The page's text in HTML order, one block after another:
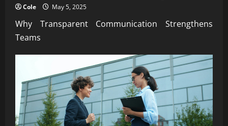
Cole May 5, 2025
Why Transparent Communication Strengthens
Teams